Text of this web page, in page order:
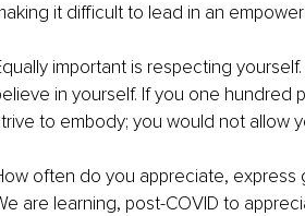
it difficult to lead in an
important is respecting
in yourself. If you one hundred
to embody; you would not allow
often do you appreciate, express
are learning, post-COVID to